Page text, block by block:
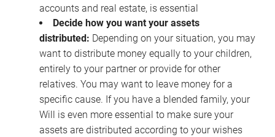
accounts and real estate, is essential
Decide how you want your assets
distributed: Depending on your situation, you may
want to distribute money equally to your children,
entirely to your partner or provide for other
relatives. You may want to leave money for a
specific cause. If you have a blended family, your
Will is even more essential to make sure your
assets are distributed according to your wishes